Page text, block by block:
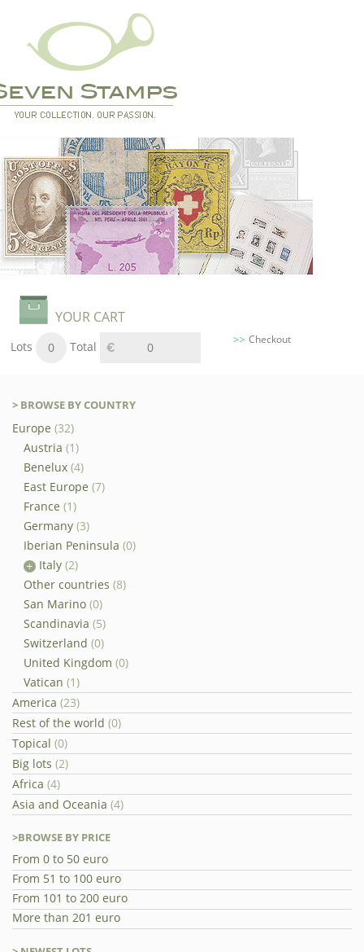
YOUR CART
Lots 0 Total 0
Checkout
> BROWSE BY COUNTRY
Europe (32)
Austria (1)
Benelux (4)
East Europe (7)
France (1)
Germany (3)
Iberian Peninsula (0)
Italy (2)
Other countries (8)
San Marino (0)
Scandinavia (5)
Switzerland (0)
United Kingdom (0)
Vatican (1)
America (23)
Rest of the world (0)
Topical (0)
Big lots (2)
Africa (4)
Asia and Oceania (4)
>BROWSE BY PRICE
From 0 to 50 euro
From 51 to 100 euro
From 101 to 200 euro
More than 201 euro